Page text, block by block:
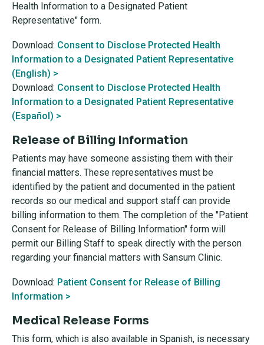
Health Information to a Designated Patient
Representative" form.
Download: Consent to Disclose Protected Health
Information to a Designated Patient Representative
(English) >
Download: Consent to Disclose Protected Health
Information to a Designated Patient Representative
(Español) >
Release of Billing Information
Patients may have someone assisting them with their
financial matters. These representatives must be
identified by the patient and documented in the patient
records so our medical and support staff can provide
billing information to them. The completion of the "Patient
Consent for Release of Billing Information" form will
permit our Billing Staff to speak directly with the person
regarding your financial matters with Sansum Clinic.
Download: Patient Consent for Release of Billing
Information >
Medical Release Forms
This form, which is also available in Spanish, is necessary